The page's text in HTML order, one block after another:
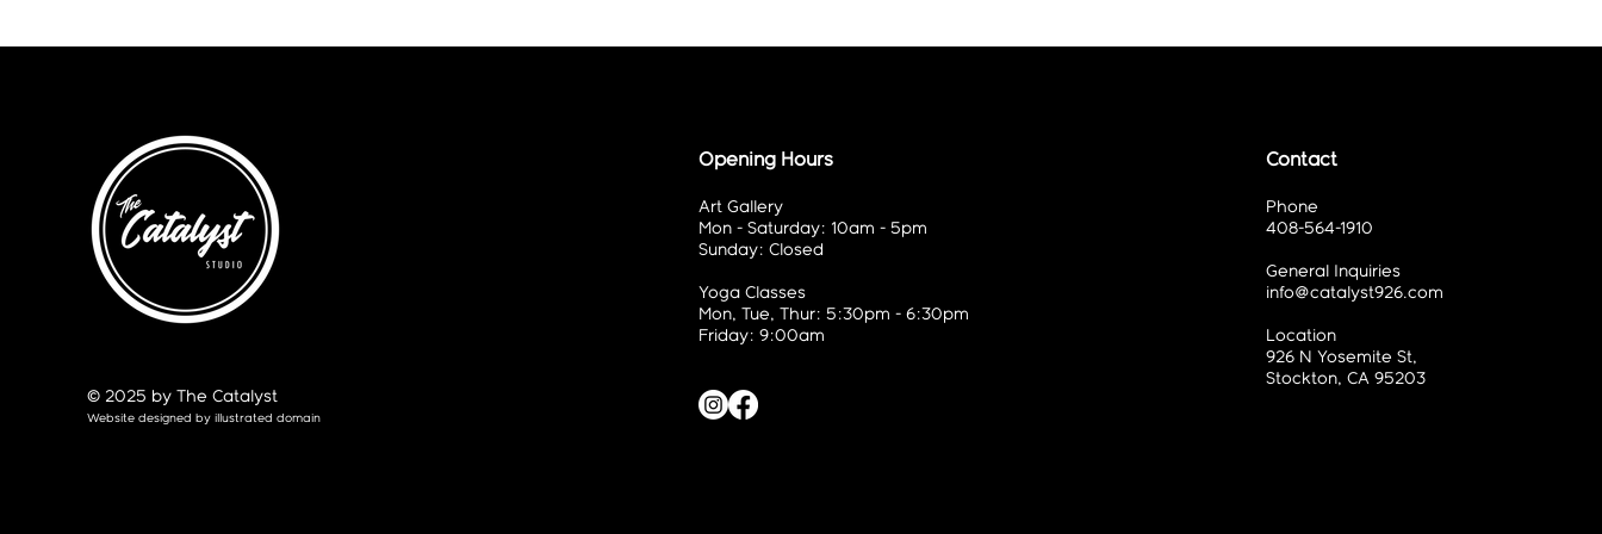
© 2025 by The Catalyst
Website designed by illustrated domain
Opening Hours
Art Gallery
Mon - Saturday: 10am - 5pm
Sunday: Closed
Yoga Classes
Mon, Tue, Thur: 5:30pm - 6:30pm
Friday: 9:00am
Contact
Phone
408-564-1910
General Inquiries
info@catalyst926.com
Location
926 N Yosemite St,
Stockton, CA 95203